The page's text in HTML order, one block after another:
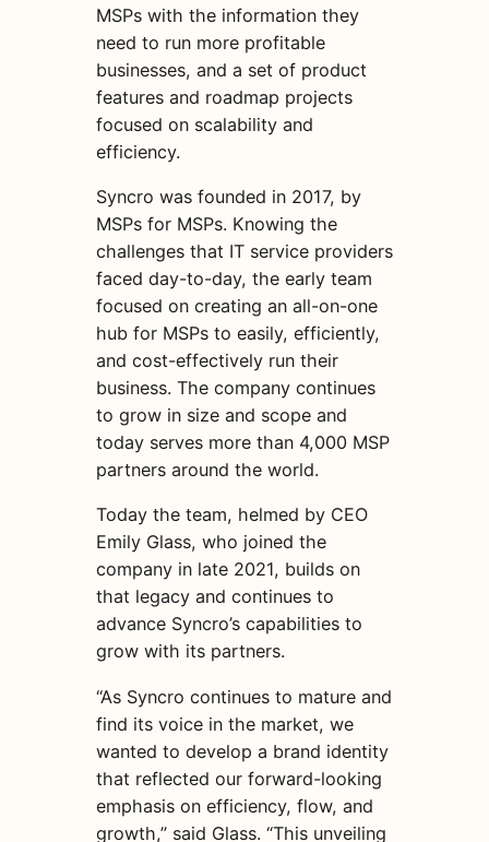
MSPs with the information they
need to run more profitable
businesses, and a set of product
features and roadmap projects
focused on scalability and
efficiency.
Syncro was founded in 2017, by
MSPs for MSPs. Knowing the
challenges that IT service providers
faced day-to-day, the early team
focused on creating an all-on-one
hub for MSPs to easily, efficiently,
and cost-effectively run their
business. The company continues
to grow in size and scope and
today serves more than 4,000 MSP
partners around the world.
Today the team, helmed by CEO
Emily Glass, who joined the
company in late 2021, builds on
that legacy and continues to
advance Syncro’s capabilities to
grow with its partners.
“As Syncro continues to mature and
find its voice in the market, we
wanted to develop a brand identity
that reflected our forward-looking
emphasis on efficiency, flow, and
growth,” said Glass. “This unveiling